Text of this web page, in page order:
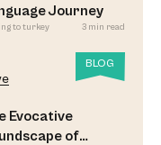
Journey
to turkey 3 min read
BLOG
Evocative
of